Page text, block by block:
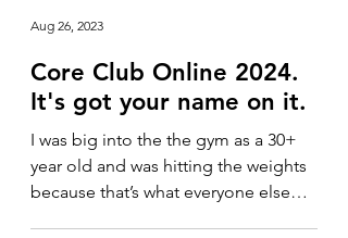
Core Club Online 2024.
It's got your name on it.
I was big into the the gym as a 30+
year old and was hitting the weights
because that’s what everyone else
Aug 26, 2023